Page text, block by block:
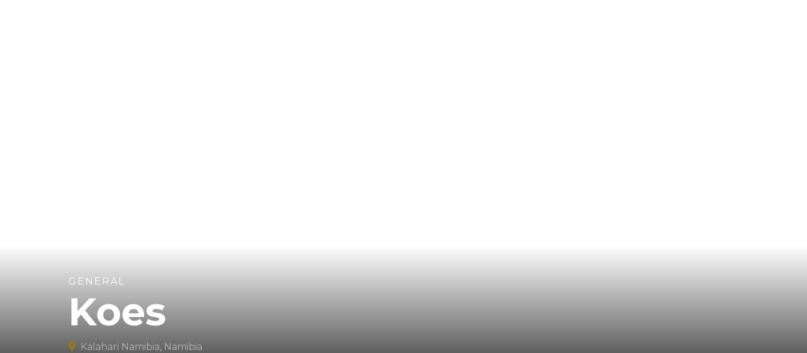
GENERAL
Koes
Kalahari Namibia, Namibia